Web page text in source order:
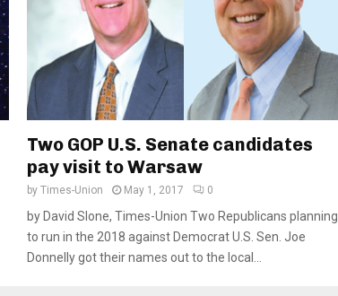
Two GOP U.S. Senate candidates
pay visit to Warsaw
by Times-Union May 1, 2017 0
by David Slone, Times-Union Two Republicans planning
to run in the 2018 against Democrat U.S. Sen. Joe
Donnelly got their names out to the local...